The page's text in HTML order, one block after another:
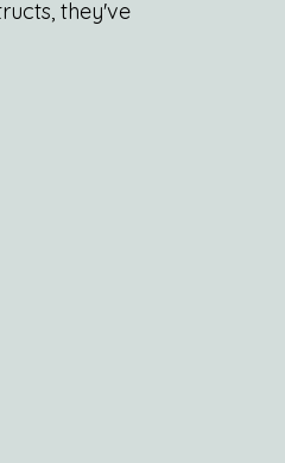
they've